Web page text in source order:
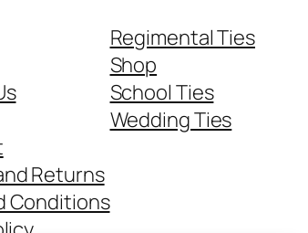
Returns
Conditions
Regimental Ties
Shop
School Ties
Wedding Ties